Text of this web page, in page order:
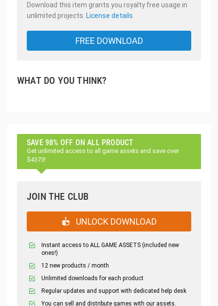
Download this item grants you royalty free usage in
unlimited projects. License details
FREE DOWNLOAD
WHAT DO YOU THINK?
SAVE 98% OFF ON ALL PRODUCT
Get unlimited access to all game assets and save over
$4373!
JOIN THE CLUB
UNLOCK DOWNLOAD
Instant access to ALL GAME ASSETS (included new
ones!)
12 new products / month
Unlimited downloads for each product
Regular updates and support with dedicated help desk
You can sell and distribute games with our assets.